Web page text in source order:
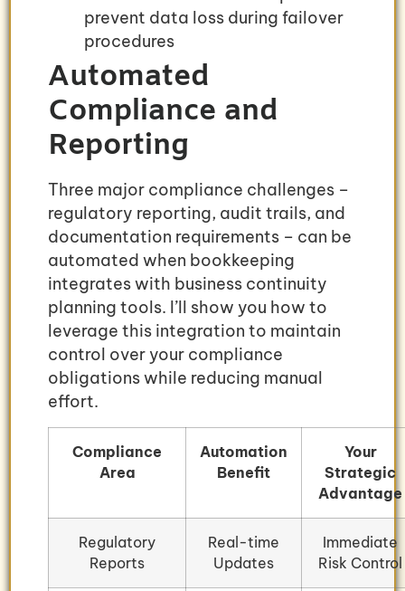
prevent data loss during failover
procedures
Automated
Compliance and
Reporting
Three major compliance challenges –
regulatory reporting, audit trails, and
documentation requirements – can be
automated when bookkeeping
integrates with business continuity
planning tools. I’ll show you how to
leverage this integration to maintain
control over your compliance
obligations while reducing manual
effort.
Compliance
Area
Automation
Benefit
Your
Strategic
Advantage
Regulatory
Reports
Real-time
Updates
Immediate
Risk Control